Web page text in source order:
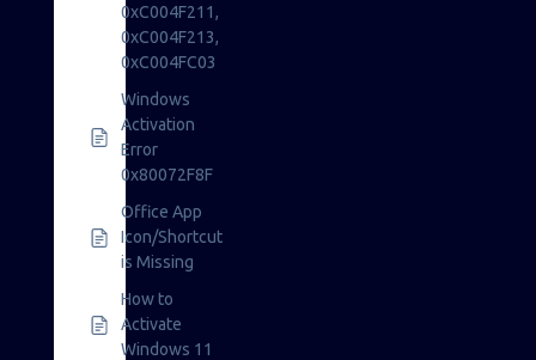
0xC004F211,
0xC004F213,
0xC004FC03
Windows
Activation
Error
0x80072F8F
Office App
Icon/Shortcut
is Missing
How to
Activate
Windows 11